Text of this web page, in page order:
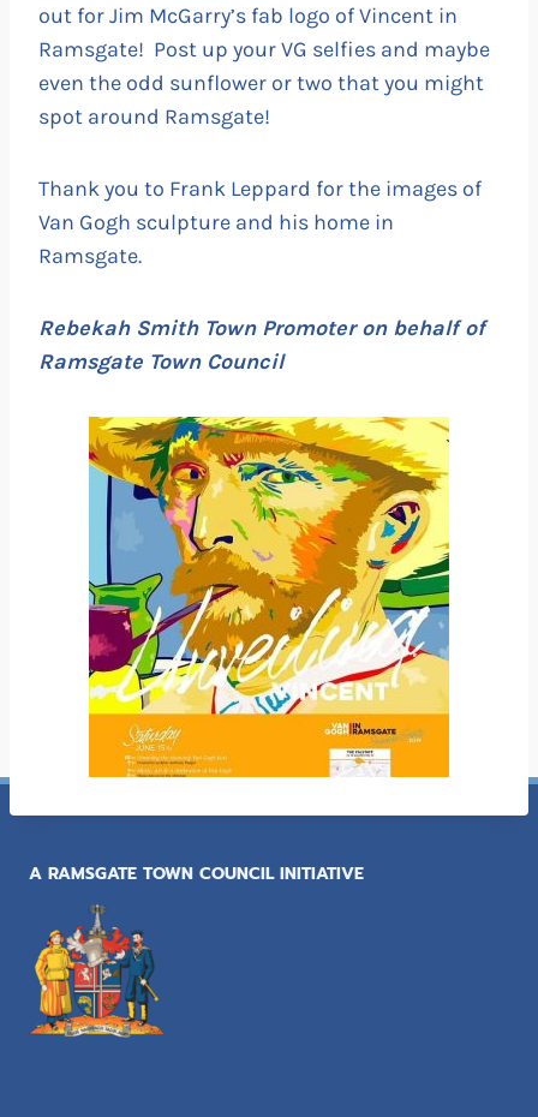
out for Jim McGarry’s fab logo of Vincent in
Ramsgate! Post up your VG selfies and maybe
even the odd sunflower or two that you might
spot around Ramsgate!
Thank you to Frank Leppard for the images of
Van Gogh sculpture and his home in
Ramsgate.
Rebekah Smith Town Promoter on behalf of
Ramsgate Town Council
A RAMSGATE TOWN COUNCIL INITIATIVE